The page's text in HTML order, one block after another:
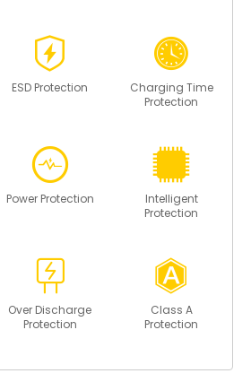
ESD Protection
Charging Time
Protection
Power Protection
Intelligent
Protection
Over Discharge
Protection
Class A
Protection